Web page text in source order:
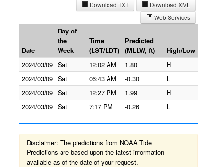
Download XML
Download TXT
Web Services
Date
Day of
the
Week
Time
(LST/LDT)
Predicted
(MLLW, ft)
High/Low
2024/03/09 Sat 12:02 AM 1.80
H
2024/03/09 Sat 06:43 AM -0.30
L
2024/03/09 Sat 12:27 PM 1.99
H
2024/03/09 Sat 7:17 PM -0.26 L
Disclaimer: The predictions from NOAA Tide
Predictions are based upon the latest information
available as of the date of your request.